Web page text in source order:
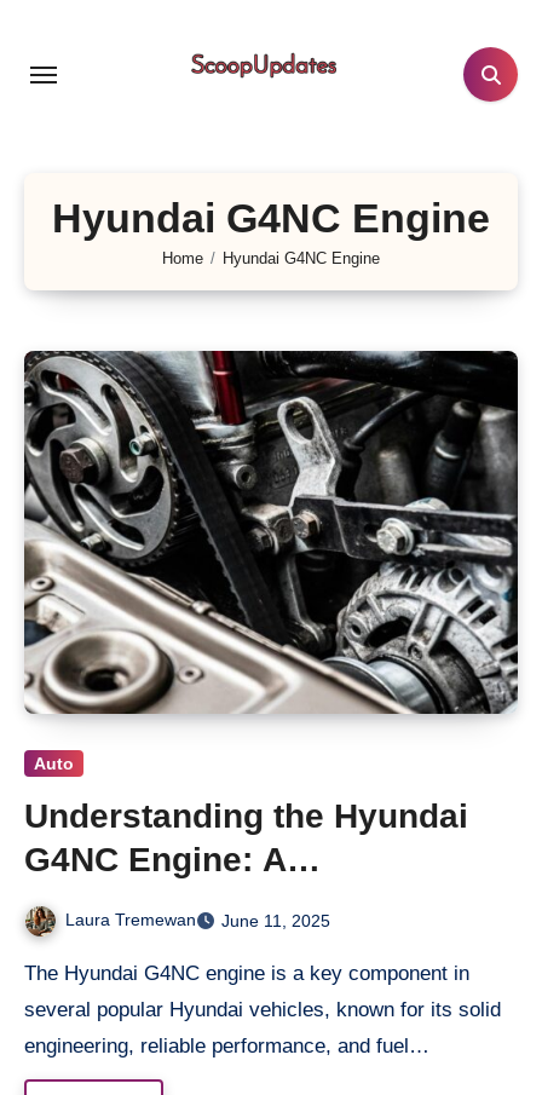
content
Hyundai G4NC Engine
Home Hyundai G4NC Engine
Auto
Understanding the Hyundai
G4NC Engine: A
Comprehensive Overview
Laura Tremewan June 11, 2025
The Hyundai G4NC engine is a key component in
several popular Hyundai vehicles, known for its solid
engineering, reliable performance, and fuel…